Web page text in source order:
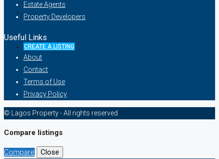
CREATE A LISTING
Estate Agents
Property Developers
Useful Links
About
Contact
Terms of Use
Privacy Policy
© Lagos Property - All rights reserved
Compare listings
Compare
Close